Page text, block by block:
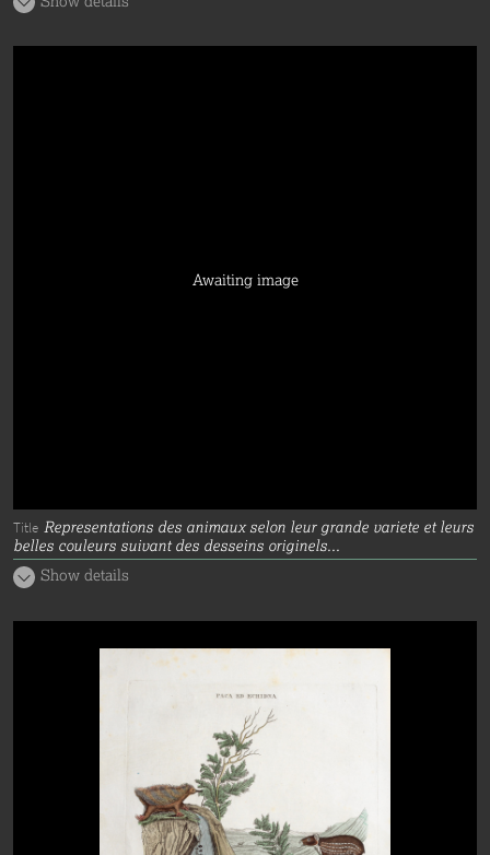
Awaiting image
Title Representations des animaux selon leur grande variete et leurs
belles couleurs suivant des desseins originels...
Show details